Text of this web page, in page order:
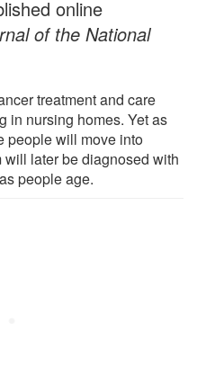
online
of the National
treatment and care
in nursing homes. Yet as
people will move into
later be diagnosed with
people age.